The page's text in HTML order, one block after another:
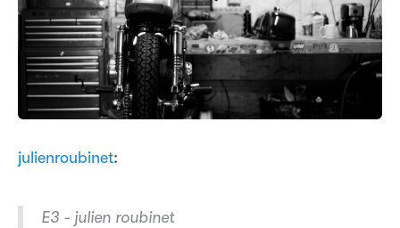
julienroubinet:
E3 - julien roubinet